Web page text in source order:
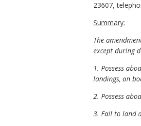
23607,
Summary:
The
except during
1. Possess
landings, on
2. Possess
3. Fail to land